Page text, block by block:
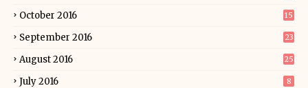
October 2016 15
September 2016 23
August 2016 25
July 2016 8